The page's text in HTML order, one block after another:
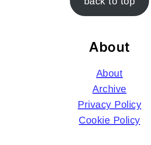
About
About
Archive
Privacy Policy
Cookie Policy